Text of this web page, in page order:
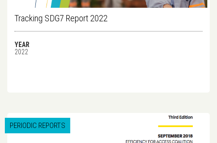
Tracking SDG7 Report 2022
YEAR
2022
PERIODIC REPORTS